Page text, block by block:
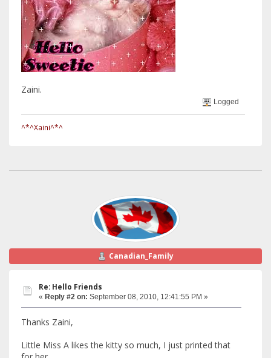
Zaini.
Logged
^*^Xaini^*^
Canadian_Family
Re: Hello Friends
« Reply #2 on: September 08, 2010, 12:41:55 PM »
Thanks Zaini,
Little Miss A likes the kitty so much, I just printed that